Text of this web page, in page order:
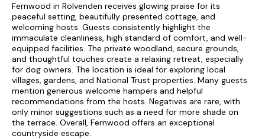
Fernwood in Rolvenden receives glowing praise for its
peaceful setting, beautifully presented cottage, and
welcoming hosts. Guests consistently highlight the
immaculate cleanliness, high standard of comfort, and well-
equipped facilities. The private woodland, secure grounds,
and thoughtful touches create a relaxing retreat, especially
for dog owners. The location is ideal for exploring local
villages, gardens, and National Trust properties. Many guests
mention generous welcome hampers and helpful
recommendations from the hosts. Negatives are rare, with
only minor suggestions such as a need for more shade on
the terrace. Overall, Fernwood offers an exceptional
countryside escape.